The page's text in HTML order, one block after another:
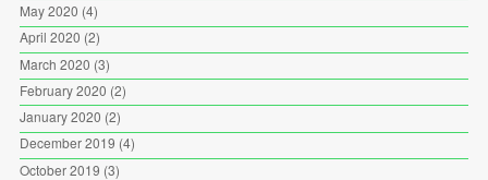
May 2020 (4)
April 2020 (2)
March 2020 (3)
February 2020 (2)
January 2020 (2)
December 2019 (4)
October 2019 (3)